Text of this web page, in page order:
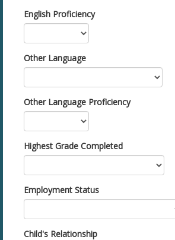
English Proficiency
Other Language
Other Language Proficiency
Highest Grade Completed
Employment Status
Child's Relationship